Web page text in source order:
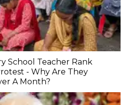
School Teacher Rank
- Why Are They
A Month?